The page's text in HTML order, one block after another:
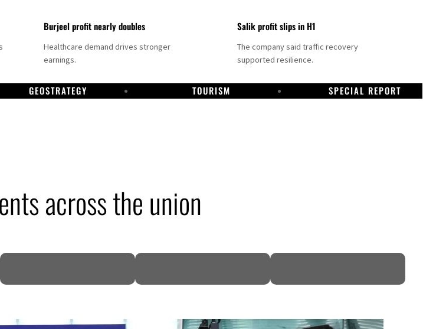
Burjeel profit nearly doubles
Healthcare demand drives stronger
earnings.
Salik profit slips in H1
The company said traffic recovery
supported resilience.
GEOSTRATEGY TOURISM SPECIAL REPORT
across the union